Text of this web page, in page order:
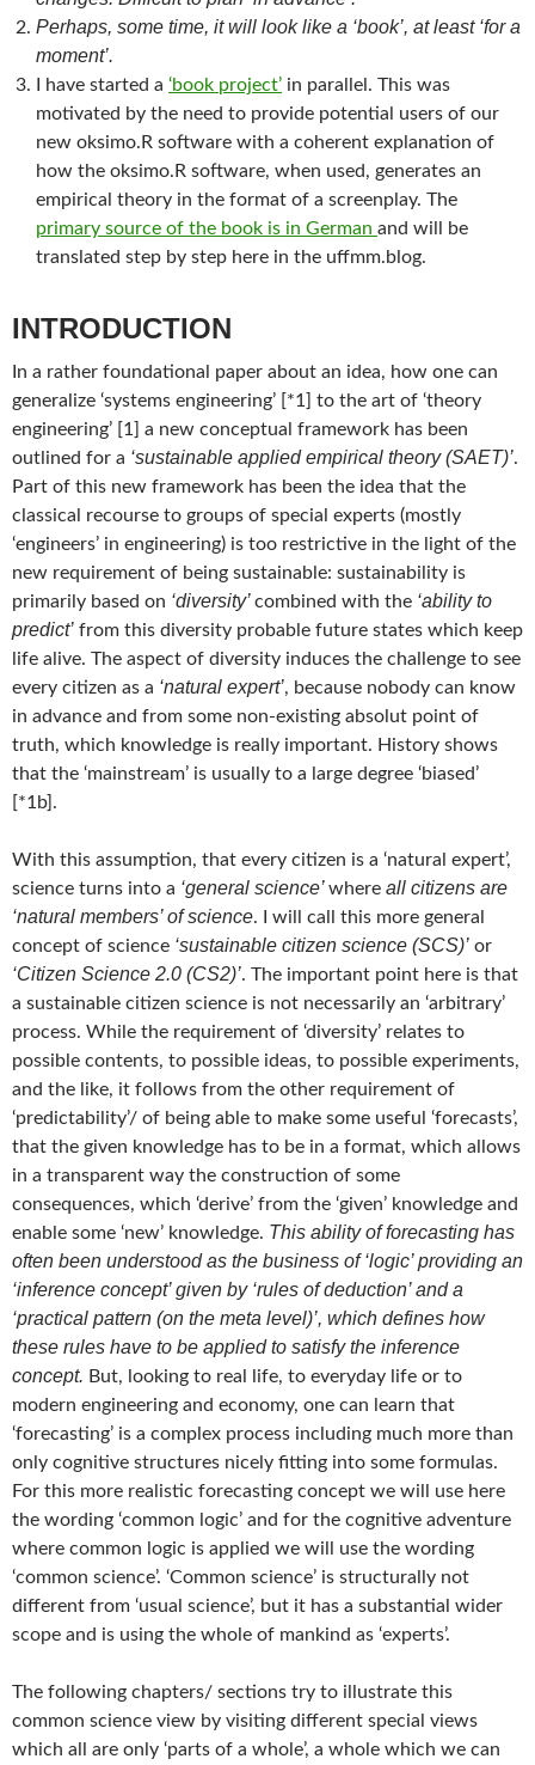
Perhaps, some time, it will look like a ‘book’, at least ‘for a
moment’.
I have started a ‘book project’ in parallel. This was
motivated by the need to provide potential users of our
new oksimo.R software with a coherent explanation of
how the oksimo.R software, when used, generates an
empirical theory in the format of a screenplay. The
primary source of the book is in German and will be
translated step by step here in the uffmm.blog.
INTRODUCTION
In a rather foundational paper about an idea, how one can
generalize ‘systems engineering’ [*1] to the art of ‘theory
engineering’ [1] a new conceptual framework has been
outlined for a ‘sustainable applied empirical theory (SAET)’.
Part of this new framework has been the idea that the
classical recourse to groups of special experts (mostly
‘engineers’ in engineering) is too restrictive in the light of the
new requirement of being sustainable: sustainability is
primarily based on ‘diversity’combined with the ‘ability to
predict’ from this diversity probable future states which keep
life alive. The aspect of diversity induces the challenge to see
every citizen as a ‘natural expert’, because nobody can know
in advance and from some non-existing absolut point of
truth, which knowledge is really important. History shows
that the ‘mainstream’ is usually to a large degree ‘biased’
[*1b].
With this assumption, that every citizen is a ‘natural expert’,
science turns into a ‘general science’where all citizens are
‘natural members’ of science. I will call this more general
concept of science ‘sustainable citizen science (SCS)’ or
‘Citizen Science 2.0 (CS2)’. The important point here is that
a sustainable citizen science is not necessarily an ‘arbitrary’
process. While the requirement of ‘diversity’ relates to
possible contents, to possible ideas, to possible experiments,
and the like, it follows from the other requirement of
‘predictability’/ of being able to make some useful ‘forecasts’,
that the given knowledge has to be in a format, which allows
in a transparent way the construction of some
consequences, which ‘derive’ from the ‘given’ knowledge and
enable some ‘new’ knowledge. This ability of forecasting has
often been understood as the business of ‘logic’ providing an
‘inference concept’ given by ‘rules of deduction’ and a
‘practical pattern (on the meta level)’, which defines how
these rules have to be applied to satisfy the inference
concept. But, looking to real life, to everyday life or to
modern engineering and economy, one can learn that
‘forecasting’ is a complex process including much more than
only cognitive structures nicely fitting into some formulas.
For this more realistic forecasting concept we will use here
the wording ‘common logic’ and for the cognitive adventure
where common logic is applied we will use the wording
‘common science’. ‘Common science’ is structurally not
different from ‘usual science’, but it has a substantial wider
scope and is using the whole of mankind as ‘experts’.
The following chapters/ sections try to illustrate this
common science view by visiting different special views
which all are only ‘parts of a whole’, a whole which we can